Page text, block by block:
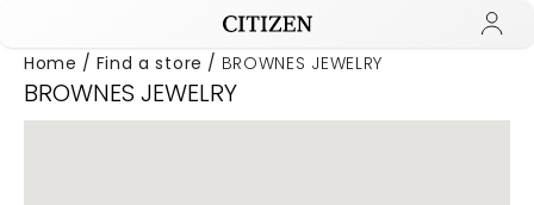
Home Find a store BROWNES JEWELRY
BROWNES JEWELRY
Added to Manage Wishlist